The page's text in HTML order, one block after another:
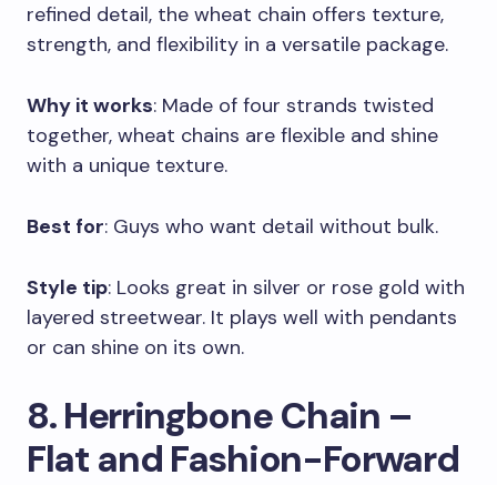
refined detail, the wheat chain offers texture,
strength, and flexibility in a versatile package.
Why it works: Made of four strands twisted
together, wheat chains are flexible and shine
with a unique texture.
Best for: Guys who want detail without bulk.
Style tip: Looks great in silver or rose gold with
layered streetwear. It plays well with pendants
or can shine on its own.
8. Herringbone Chain –
Flat and Fashion-Forward